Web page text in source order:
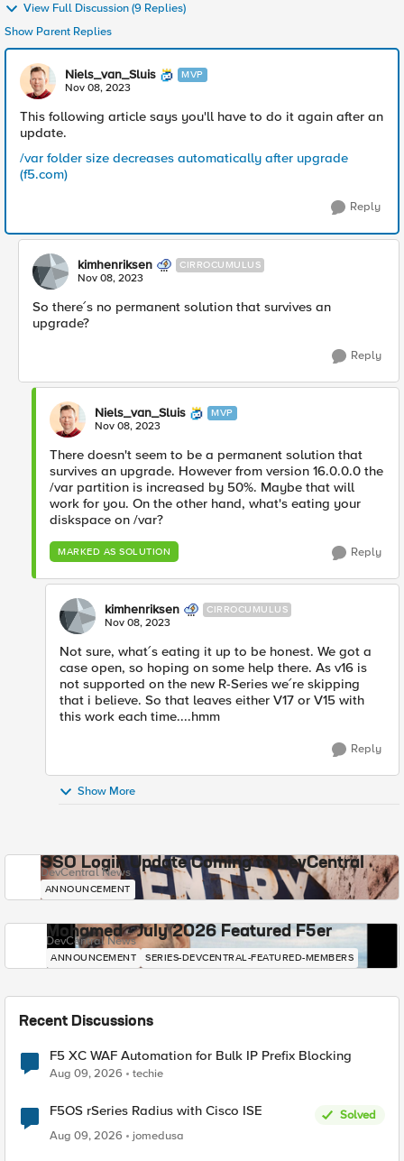
View Full Discussion (9 Replies)
Show Parent Replies
Niels_van_Sluis MVP
Nov 08, 2023
This following article says you'll have to do it again after an
update.
/var folder size decreases automatically after upgrade
(f5.com)
Reply
kimhenriksen CIRROCUMULUS
Nov 08, 2023
So there´s no permanent solution that survives an
upgrade?
Reply
Niels_van_Sluis MVP
Nov 08, 2023
There doesn't seem to be a permanent solution that
survives an upgrade. However from version 16.0.0.0 the
/var partition is increased by 50%. Maybe that will
work for you. On the other hand, what's eating your
diskspace on /var?
MARKED AS SOLUTION Reply
kimhenriksen CIRROCUMULUS
Nov 08, 2023
Not sure, what´s eating it up to be honest. We got a
case open, so hoping on some help there. As v16 is
not supported on the new R-Series we´re skipping
that i believe. So that leaves either V17 or V15 with
this work each time....hmm
Reply
Show More
SSO Login Update Coming to DevCentral
DevCentral News
ANNOUNCEMENT
Mohamed - July 2026 Featured F5er
DevCentral News
ANNOUNCEMENT SERIES-DEVCENTRAL-FEATURED-MEMBERS
Recent Discussions
F5 XC WAF Automation for Bulk IP Prefix Blocking
Aug 09, 2026 techie
F5OS rSeries Radius with Cisco ISE
Solved
Aug 09, 2026
jomedusa